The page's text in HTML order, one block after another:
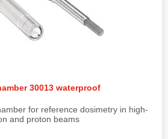
30013 waterproof
for reference dosimetry in high-
and proton beams